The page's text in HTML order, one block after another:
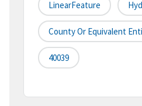
LinearFeature
County Or Equivalent
40039